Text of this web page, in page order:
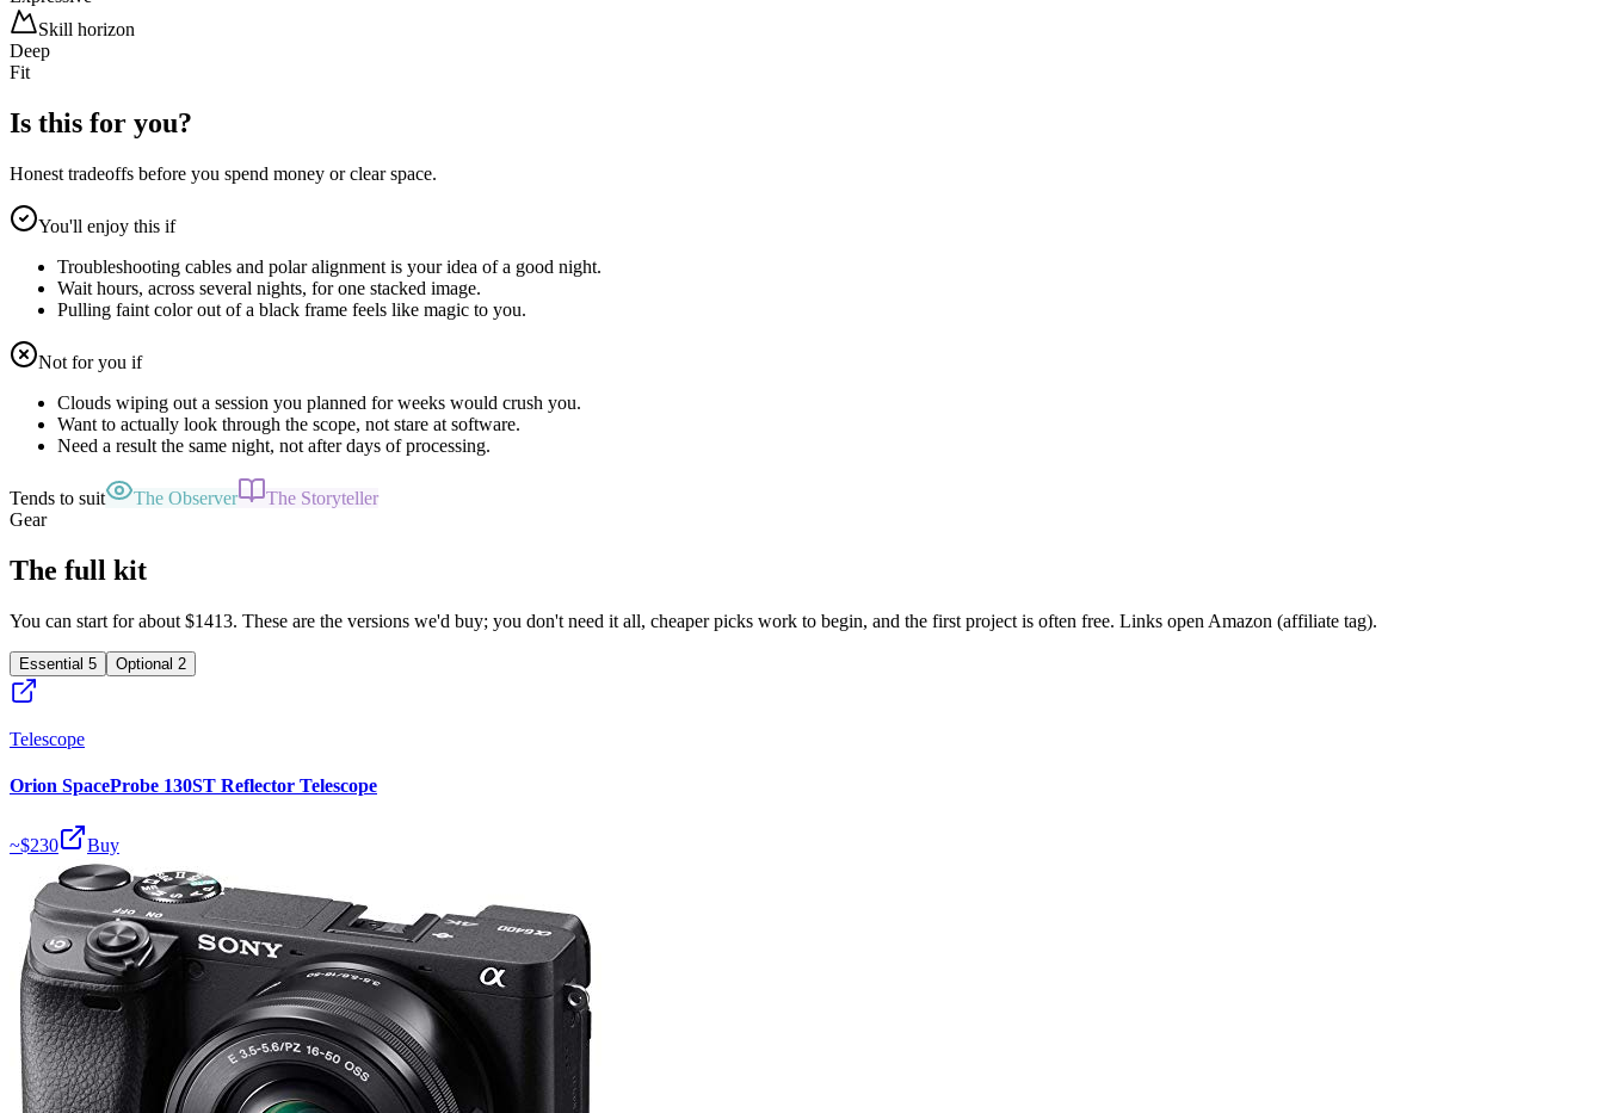
Skill horizon
Deep
Fit
Is this for you?
Honest tradeoffs before you spend money or clear space.
You'll enjoy this if
Troubleshooting cables and polar alignment is your idea of a good night.
Wait hours, across several nights, for one stacked image.
Pulling faint color out of a black frame feels like magic to you.
Not for you if
Clouds wiping out a session you planned for weeks would crush you.
Want to actually look through the scope, not stare at software.
Need a result the same night, not after days of processing.
Tends to suit The Observer
The Storyteller
Gear
The full kit
You can start for about $1413. These are the versions we'd buy; you don't need it all, cheaper picks work to begin, and the first project is often free. Links open Amazon (affiliate tag).
Essential 5 Optional 2
Telescope
Orion SpaceProbe 130ST Reflector Telescope
~$230 Buy